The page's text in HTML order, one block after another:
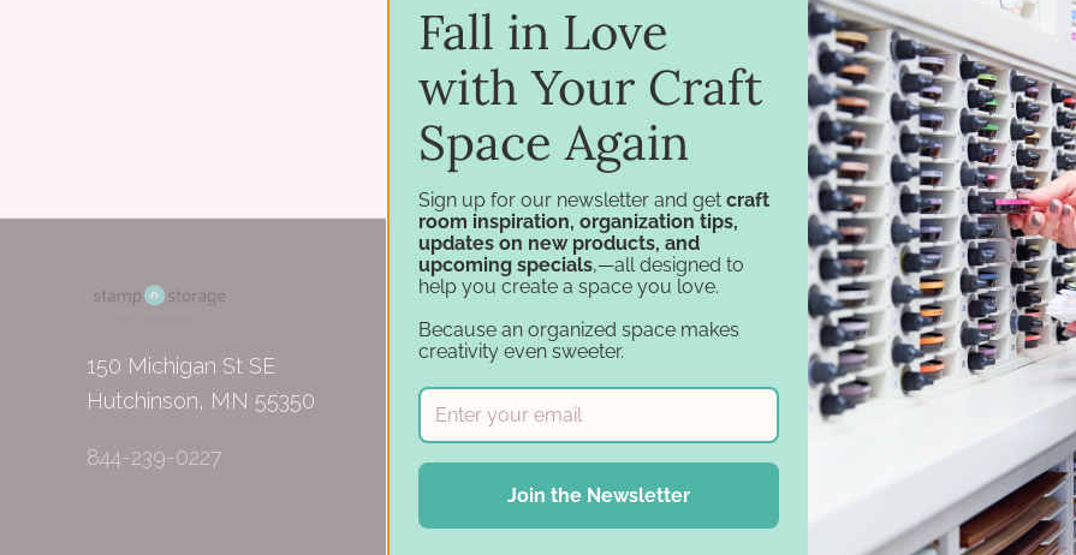
150 Michigan St SE
Hutchinson, MN 55350
844-239-0227
Navigation
Design Tools
Account
Gift Cards
Categories
Specials
Craft Furniture
Craft Storage
Carousel Products
Desk Bases
Drawer Organization
Fall in Love
with Your Craft
Space Again
Sign up for our newsletter and get craft
room inspiration, organization tips,
updates on new products, and
upcoming specials,—all designed to
help you create a space you love.
Because an organized space makes
creativity even sweeter.
Join the Newsletter